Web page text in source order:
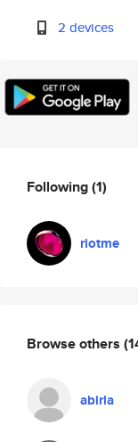
2 devices
Following(1)
riotme
Browse others
abirla